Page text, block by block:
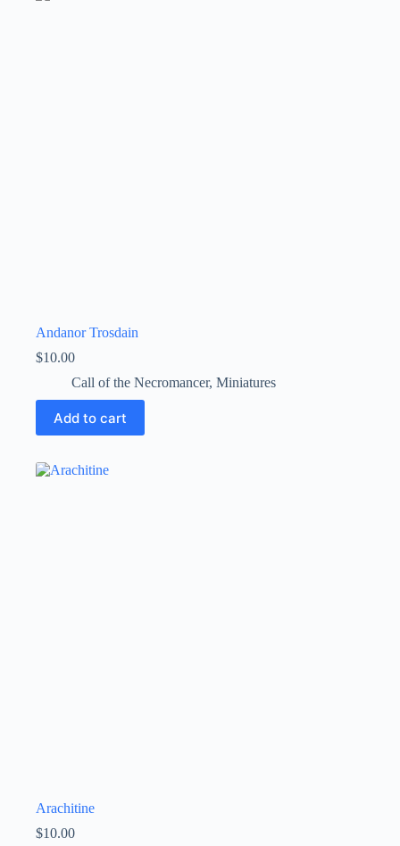
Andanor Trosdain
$10.00
Call of the Necromancer, Miniatures
Add to cart
Arachitine
$10.00